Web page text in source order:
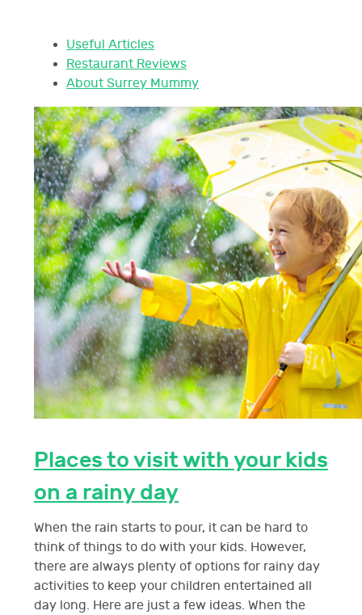
Useful Articles
Restaurant Reviews
About Surrey Mummy
Places to visit with your kids
on a rainy day
When the rain starts to pour, it can be hard to
think of things to do with your kids. However,
there are always plenty of options for rainy day
activities to keep your children entertained all
day long. Here are just a few ideas. When the